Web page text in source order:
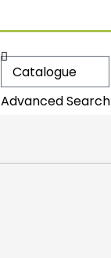
Advanced Search